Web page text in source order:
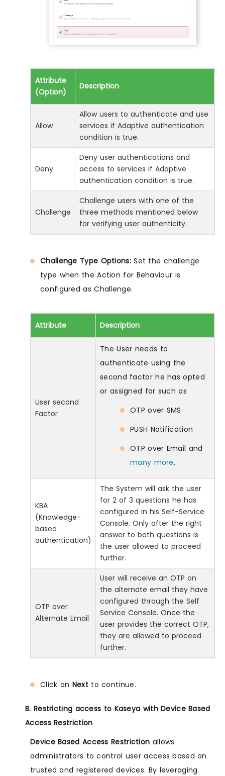
Attribute
(Option)
Description
Allow
Allow users to authenticate and use
services if Adaptive authentication
condition is true.
Deny
Deny user authentications and
access to services if Adaptive
authentication condition is true.
Challenge
Challenge users with one of the
three methods mentioned below
for verifying user authenticity.
Challenge Type Options:Set the challenge
type when the Action for Behaviour is
configured as Challenge.
Attribute Description
User second
Factor
The User needs to
authenticate using the
second factor he has opted
or assigned for such as
OTP over SMS
PUSH Notification
OTP over Email and
many more.
KBA
(Knowledge-
based
authentication)
The System will ask the user
for 2 of 3 questions he has
configured in his Self-Service
Console. Only after the right
answer to both questions is
the user allowed to proceed
further.
OTP over
Alternate Email
User will receive an OTP on
the alternate email they have
configured through the Self
Service Console. Once the
user provides the correct OTP,
they are allowed to proceed
further.
Click on Nextto continue.
B. Restricting access to Kaseya with Device Based
Access Restriction
Device Based Access Restriction allows
administrators to control user access based on
trusted and registered devices. By leveraging